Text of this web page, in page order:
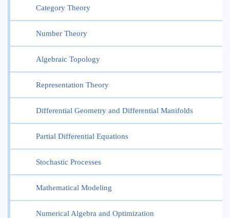
Category Theory
Number Theory
Algebraic Topology
Representation Theory
Differential Geometry and Differential Manifolds
Partial Differential Equations
Stochastic Processes
Mathematical Modeling
Numerical Algebra and Optimization